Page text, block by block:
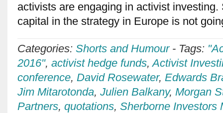
activists are engaging in activist
capital in the strategy in Europe is not
Categories: Shorts and Humour- Tags:
2016", activist hedge funds,Activist
conference, David Rosewater, Edwards
Jim Mitarotonda, Julien Balkany, Morgan
Partners, quotations, Sherborne Investors